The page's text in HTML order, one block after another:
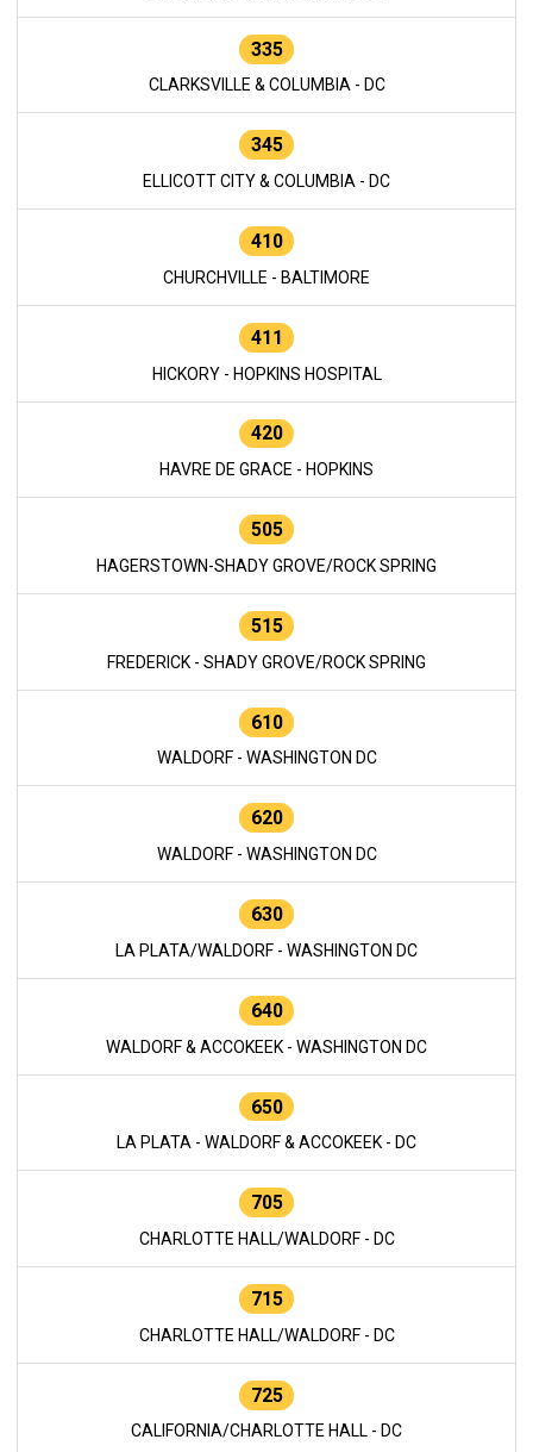
335
CLARKSVILLE & COLUMBIA - DC
345
ELLICOTT CITY & COLUMBIA - DC
410
CHURCHVILLE - BALTIMORE
411
HICKORY - HOPKINS HOSPITAL
420
HAVRE DE GRACE - HOPKINS
505
HAGERSTOWN-SHADY GROVE/ROCK SPRING
515
FREDERICK - SHADY GROVE/ROCK SPRING
610
WALDORF - WASHINGTON DC
620
WALDORF - WASHINGTON DC
630
LA PLATA/WALDORF - WASHINGTON DC
640
WALDORF & ACCOKEEK - WASHINGTON DC
650
LA PLATA - WALDORF & ACCOKEEK - DC
705
CHARLOTTE HALL/WALDORF - DC
715
CHARLOTTE HALL/WALDORF - DC
725
CALIFORNIA/CHARLOTTE HALL - DC